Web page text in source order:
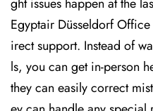
Egyptair Düsseldorf
irect support. Instead of
ls, you can get in-person
they can easily correct